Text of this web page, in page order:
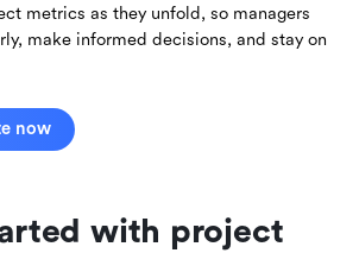
metrics as they unfold, so managers
make informed decisions, and stay on
now
with project